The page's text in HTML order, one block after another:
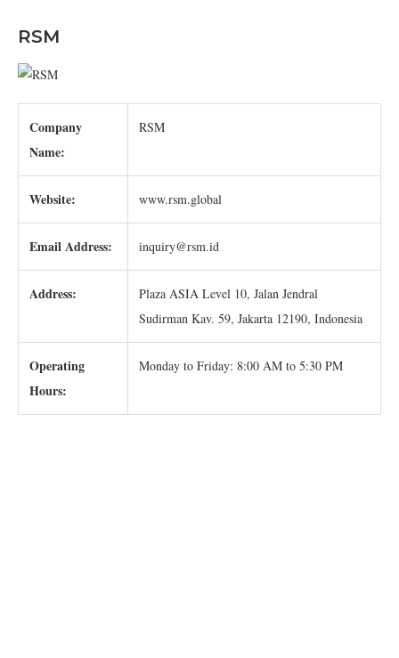
RSM
Company
Name:
RSM
Website: www.rsm.global
Email Address: inquiry@rsm.id
Address:
Plaza ASIA Level 10, Jalan Jendral
Sudirman Kav. 59, Jakarta 12190, Indonesia
Operating
Hours:
Monday to Friday: 8:00 AM to 5:30 PM